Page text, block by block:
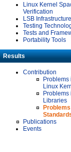
Linux Kernel
Verification
LSB Infrastructure
Testing
Tests and
Portability Tools
Results
Contribution
Problems
Linux
Problems
Libraries
Publications
Events